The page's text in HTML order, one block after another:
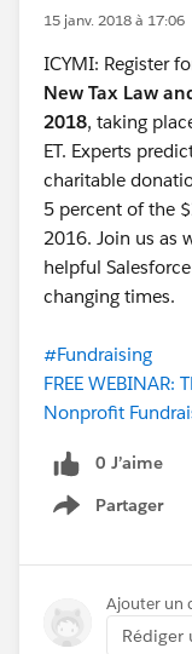
15 janv. 2018 à 17:06
ICYMI: Register
New Tax Law
2018, taking
ET. Experts
charitable
5 percent of the
2016. Join us as
helpful
changing times.
#Fundraising
FREE WEBINAR:
Nonprofit
0 J’aime
Partager
Show menu
Ajouter un
Rédiger